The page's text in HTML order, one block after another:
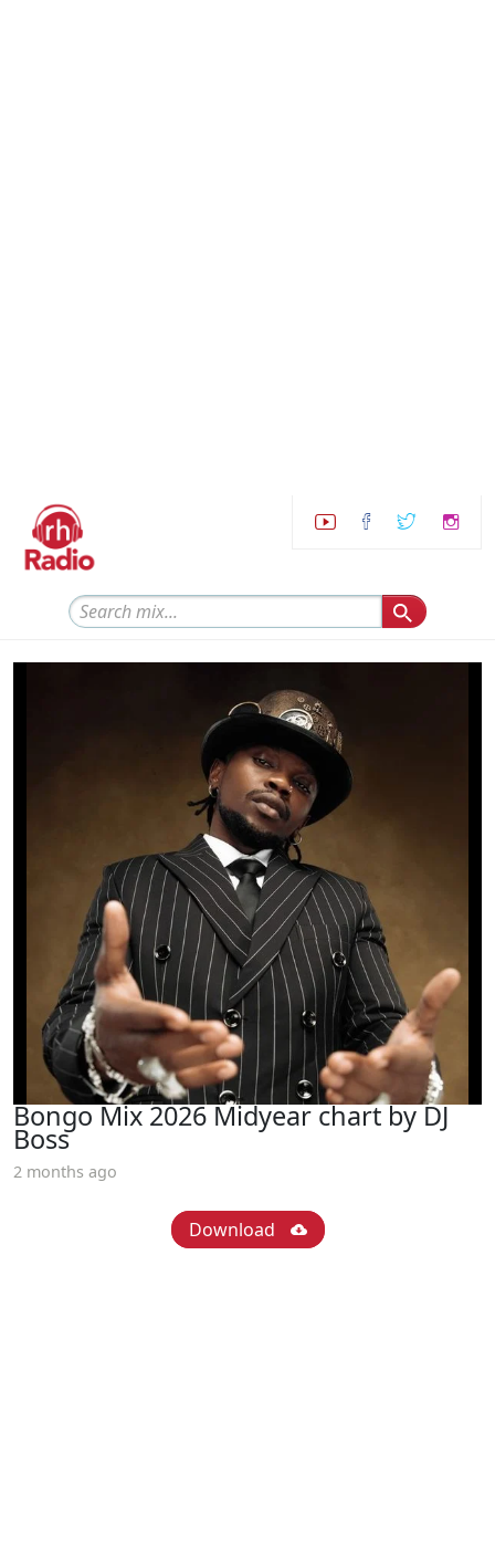
Bongo Mix 2026 Midyear chart by DJ
Boss
2 months ago
Download